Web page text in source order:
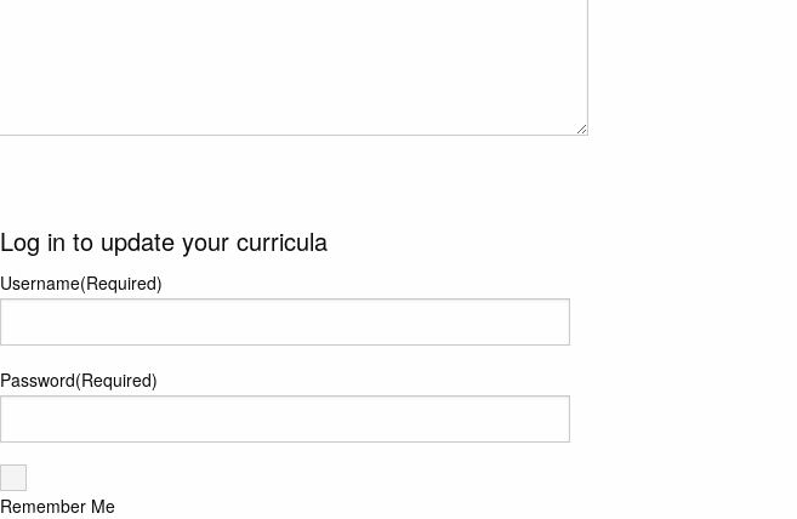
Log in to update your curricula
Username(Required)
Password(Required)
Remember Me